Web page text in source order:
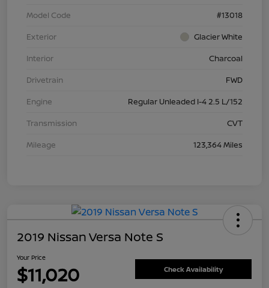
Model Code
#13018
Exterior
Glacier White
Interior
Charcoal
Drivetrain
FWD
Engine
Regular Unleaded I-4 2.5 L/152
Transmission
CVT
Mileage
123,364 Miles
2019 Nissan Versa Note S
Your Price
$11,020 Check Availability